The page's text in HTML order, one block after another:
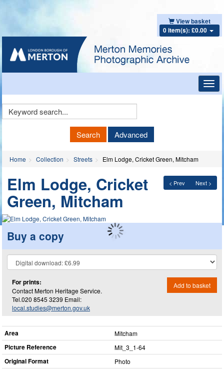
View basket
0 item(s): £0.00
Keyword
Search Advanced
Home Collection Streets Elm Lodge, Cricket Green, Mitcham
< Prev Next >
Elm Lodge, Cricket
Green, Mitcham
Buy a copy
For prints:
Contact Merton Heritage Service.
Tel.020 8545 3239 Email:
local.studies@merton.gov.uk
Add to basket
Area Mitcham
Picture Reference Mit_​3_​1-64
Original Format Photo